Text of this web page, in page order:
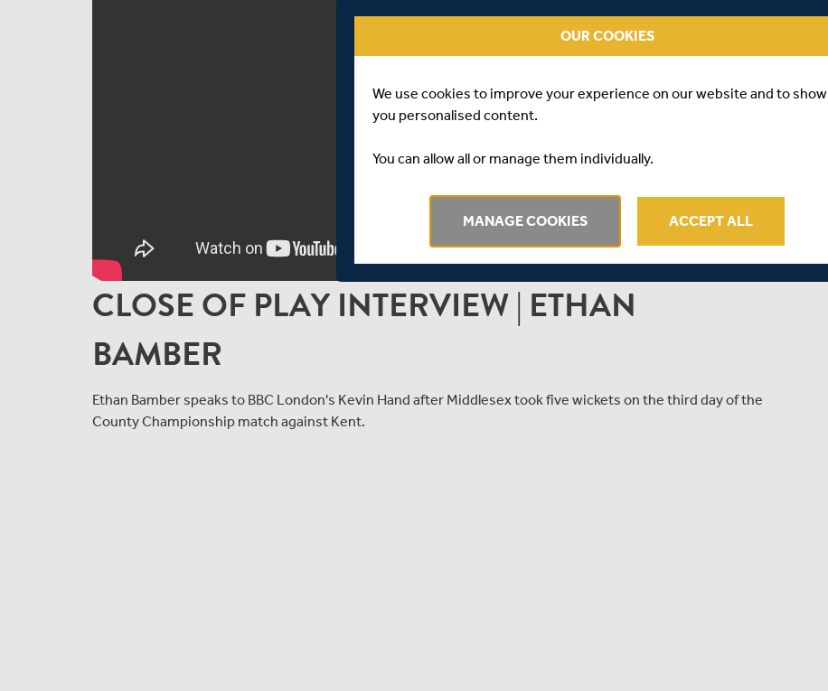
CLOSE OF PLAY INTERVIEW | ETHAN
BAMBER
Ethan Bamber speaks to BBC London's Kevin Hand after Middlesex took five wickets on the third day of the
County Championship match against Kent.
OUR COOKIES
We use cookies to improve your experience on our website and to show
you personalised content.
You can allow all or manage them individually.
MANAGE COOKIES ACCEPT ALL